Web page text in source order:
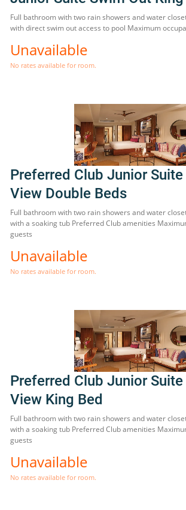
Full bathroom with two rain showers and water
with direct swim out access to pool Maximum
Unavailable
No rates available for room.
Preferred Club Junior Suite
View Double Beds
Full bathroom with two rain showers and water
with a soaking tub Preferred Club amenities
guests
Unavailable
No rates available for room.
Preferred Club Junior Suite
View King Bed
Full bathroom with two rain showers and water
with a soaking tub Preferred Club amenities
guests
Unavailable
No rates available for room.